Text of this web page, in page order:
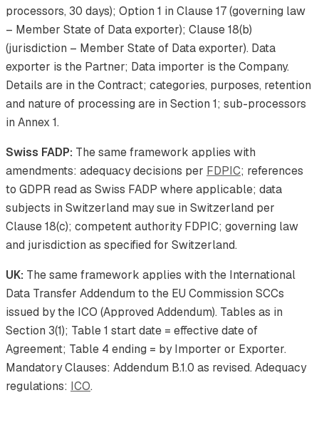
processors, 30 days); Option 1 in Clause 17 (governing law
– Member State of Data exporter); Clause 18(b)
(jurisdiction – Member State of Data exporter). Data
exporter is the Partner; Data importer is the Company.
Details are in the Contract; categories, purposes, retention
and nature of processing are in Section 1; sub-processors
in Annex 1.
Swiss FADP: The same framework applies with
amendments: adequacy decisions per FDPIC; references
to GDPR read as Swiss FADP where applicable; data
subjects in Switzerland may sue in Switzerland per
Clause 18(c); competent authority FDPIC; governing law
and jurisdiction as specified for Switzerland.
UK: The same framework applies with the International
Data Transfer Addendum to the EU Commission SCCs
issued by the ICO (Approved Addendum). Tables as in
Section 3(1); Table 1 start date = effective date of
Agreement; Table 4 ending = by Importer or Exporter.
Mandatory Clauses: Addendum B.1.0 as revised. Adequacy
regulations: ICO.